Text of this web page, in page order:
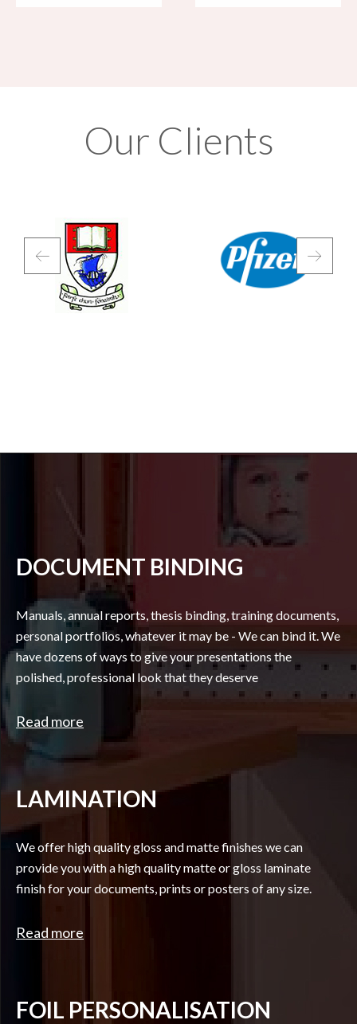
Our Clients
DOCUMENT BINDING
Manuals, annual reports, thesis binding, training documents,
personal portfolios, whatever it may be - We can bind it. We
have dozens of ways to give your presentations the
polished, professional look that they deserve
Read more
LAMINATION
We offer high quality gloss and matte finishes we can
provide you with a high quality matte or gloss laminate
finish for your documents, prints or posters of any size.
Read more
FOIL PERSONALISATION